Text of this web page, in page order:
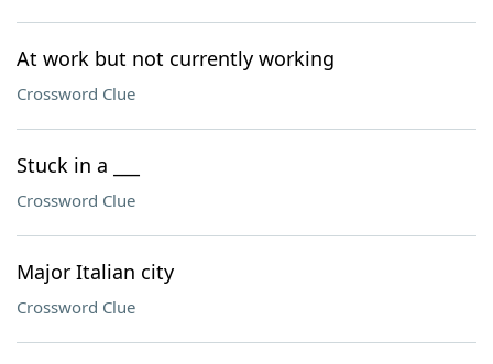
At work but not currently working
Crossword Clue
Stuck in a ___
Crossword Clue
Major Italian city
Crossword Clue